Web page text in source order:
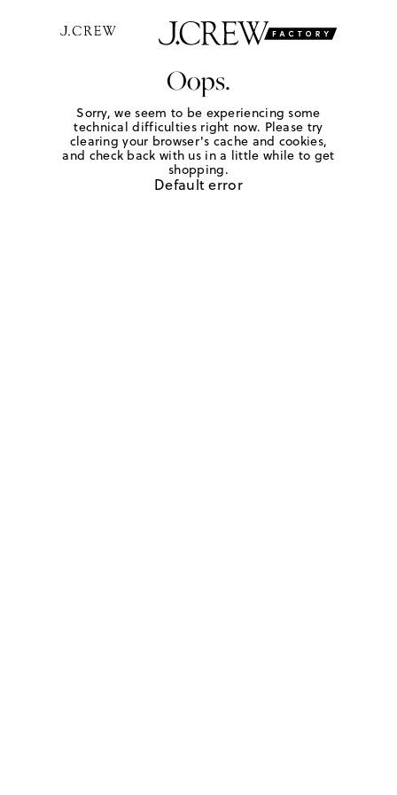
Oops.
Sorry, we seem to be experiencing some
technical difficulties right now. Please try
clearing your browser's cache and cookies,
and check back with us in a little while to get
shopping.
Default error